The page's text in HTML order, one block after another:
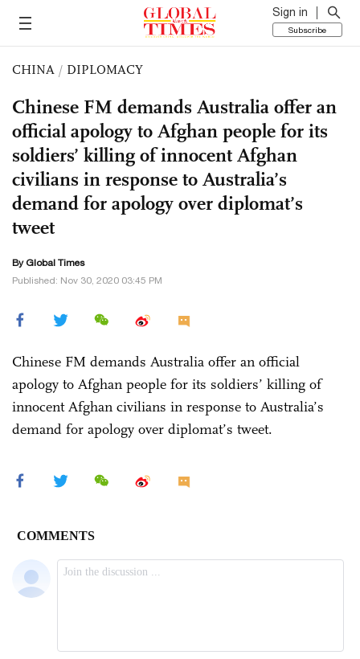
Sign in
Subscribe
CHINA / DIPLOMACY
Chinese FM demands Australia offer an
official apology to Afghan people for its
soldiers’ killing of innocent Afghan
civilians in response to Australia’s
demand for apology over diplomat’s
tweet
By Global Times
Published: Nov 30, 2020 03:45 PM
Chinese FM demands Australia offer an official
apology to Afghan people for its soldiers’ killing of
innocent Afghan civilians in response to Australia’s
demand for apology over diplomat’s tweet.